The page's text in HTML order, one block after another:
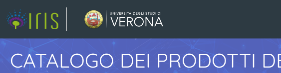
CATALOGO DEI PRODOTTI